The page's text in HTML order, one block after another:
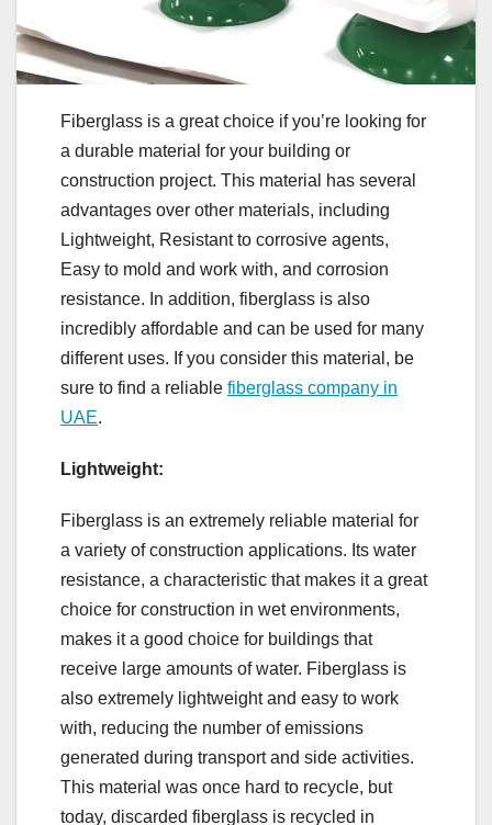
Fiberglass is a great choice if you’re looking for
a durable material for your building or
construction project. This material has several
advantages over other materials, including
Lightweight, Resistant to corrosive agents,
Easy to mold and work with, and corrosion
resistance. In addition, fiberglass is also
incredibly affordable and can be used for many
different uses. If you consider this material, be
sure to find a reliable fiberglass company in
UAE.
Lightweight:
Fiberglass is an extremely reliable material for
a variety of construction applications. Its water
resistance, a characteristic that makes it a great
choice for construction in wet environments,
makes it a good choice for buildings that
receive large amounts of water. Fiberglass is
also extremely lightweight and easy to work
with, reducing the number of emissions
generated during transport and side activities.
This material was once hard to recycle, but
today, discarded fiberglass is recycled in